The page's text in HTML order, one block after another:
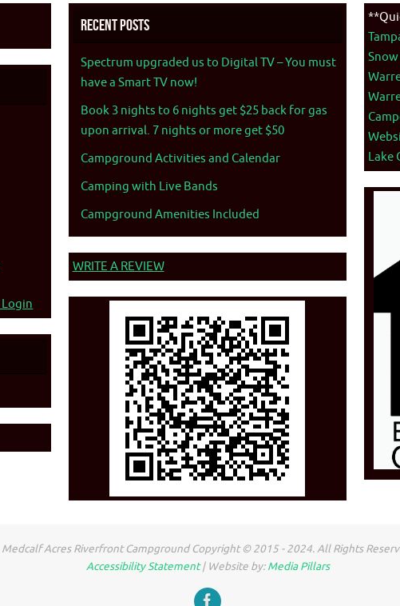
Login
Recent Posts
Spectrum upgraded us to Digital TV – You must
have a Smart TV now!
Book 3 nights to 6 nights get $25 back for gas
upon arrival. 7 nights or more get $50
Campground Activities and Calendar
Camping with Live Bands
Campground Amenities Included
WRITE A REVIEW
Lake
Medcalf Acres Riverfront Campground Copyright © 2015 - 2024. All Rights
Accessibility Statement| Website by:Media Pillars